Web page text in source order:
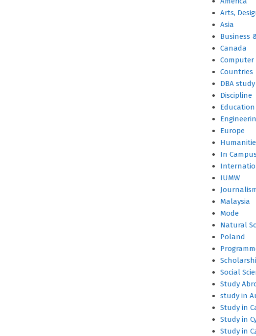
Arts,
Asia
Business
Canada
Computer
Countries
DBA
Discipline
Education
Europe
In Campus
IUMW
Malaysia
Mode
Natural
Poland
Social
Study
study in
Study in
Study in
Study in